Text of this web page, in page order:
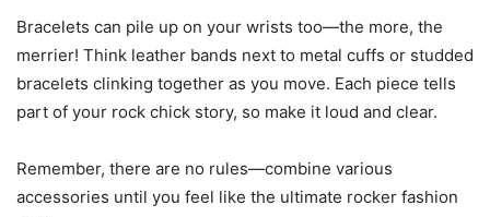
Bracelets can pile up on your wrists too—the more, the
merrier! Think leather bands next to metal cuffs or studded
bracelets clinking together as you move. Each piece tells
part of your rock chick story, so make it loud and clear.
Remember, there are no rules—combine various
accessories until you feel like the ultimate rocker fashion